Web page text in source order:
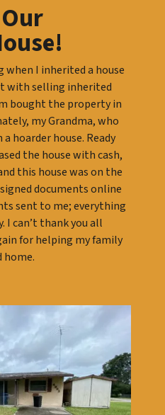
when I inherited a house
with selling inherited
bought the property in
my Grandma, who
hoarder house. Ready
the house with cash,
this house was on the
documents online
sent to me; everything
I can’t thank you all
for helping my family
home.